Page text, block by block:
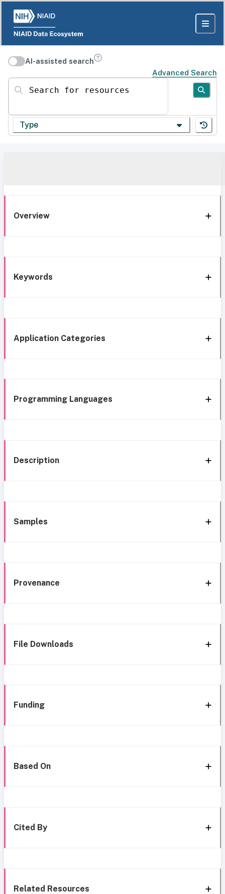
AI-assisted search
Advanced Search
Search for resources
Type
Overview
Keywords
Application Categories
Programming Languages
Description
Samples
Provenance
File Downloads
Funding
Based On
Cited By
Related Resources